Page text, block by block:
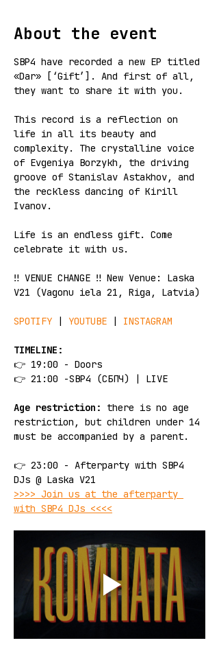
About the event
SBP4 have recorded a new EP titled
«Dar» [‘Gift’]. And first of all,
they want to share it with you.
This record is a reflection on
life in all its beauty and
complexity. The crystalline voice
of Evgeniya Borzykh, the driving
groove of Stanislav Astakhov, and
the reckless dancing of Kirill
Ivanov.
Life is an endless gift. Come
celebrate it with us.
‼️ VENUE CHANGE ‼️ New Venue: Laska
V21 (Vagonu iela 21, Riga, Latvia)
SPOTIFY | YOUTUBE | INSTAGRAM
TIMELINE:
👉 19:00 - Doors
👉 21:00 -SBP4 (СБПЧ) | LIVE
Age restriction:
there is no age
restriction, but children under 14
must be accompanied by a parent.
👉 23:00 - Afterparty with SBP4
DJs @ Laska V21
>>>> Join us at the afterparty
with SBP4 DJs <<<<